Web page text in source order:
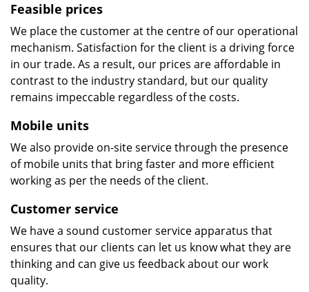
Feasible prices
We place the customer at the centre of our operational
mechanism. Satisfaction for the client is a driving force
in our trade. As a result, our prices are affordable in
contrast to the industry standard, but our quality
remains impeccable regardless of the costs.
Mobile units
We also provide on-site service through the presence
of mobile units that bring faster and more efficient
working as per the needs of the client.
Customer service
We have a sound customer service apparatus that
ensures that our clients can let us know what they are
thinking and can give us feedback about our work
quality.